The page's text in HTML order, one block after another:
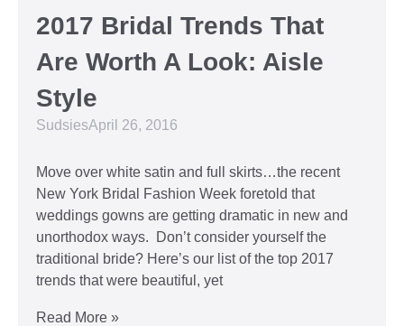
2017 Bridal Trends That
Are Worth A Look: Aisle
Style
SudsiesApril 26, 2016
Move over white satin and full skirts…the recent
New York Bridal Fashion Week foretold that
weddings gowns are getting dramatic in new and
unorthodox ways. Don’t consider yourself the
traditional bride? Here’s our list of the top 2017
trends that were beautiful, yet
Read More »